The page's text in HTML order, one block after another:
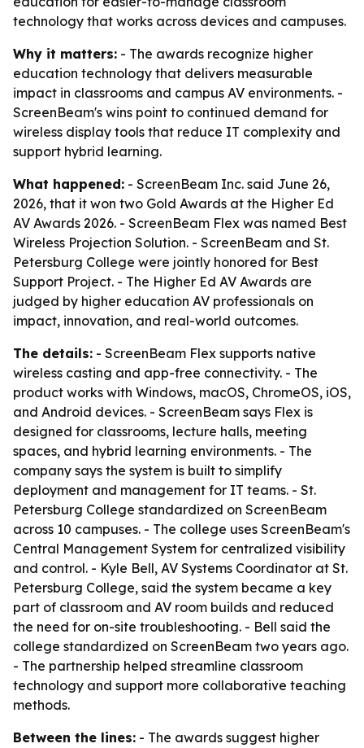
technology that works across devices and campuses.
Why it matters: - The awards recognize higher
education technology that delivers measurable
impact in classrooms and campus AV environments. -
ScreenBeam's wins point to continued demand for
wireless display tools that reduce IT complexity and
support hybrid learning.
What happened: - ScreenBeam Inc. said June 26,
2026, that it won two Gold Awards at the Higher Ed
AV Awards 2026. - ScreenBeam Flex was named Best
Wireless Projection Solution. - ScreenBeam and St.
Petersburg College were jointly honored for Best
Support Project. - The Higher Ed AV Awards are
judged by higher education AV professionals on
impact, innovation, and real-world outcomes.
The details: - ScreenBeam Flex supports native
wireless casting and app-free connectivity. - The
product works with Windows, macOS, ChromeOS, iOS,
and Android devices. - ScreenBeam says Flex is
designed for classrooms, lecture halls, meeting
spaces, and hybrid learning environments. - The
company says the system is built to simplify
deployment and management for IT teams. - St.
Petersburg College standardized on ScreenBeam
across 10 campuses. - The college uses ScreenBeam's
Central Management System for centralized visibility
and control. - Kyle Bell, AV Systems Coordinator at St.
Petersburg College, said the system became a key
part of classroom and AV room builds and reduced
the need for on-site troubleshooting. - Bell said the
college standardized on ScreenBeam two years ago.
- The partnership helped streamline classroom
technology and support more collaborative teaching
methods.
Between the lines: - The awards suggest higher